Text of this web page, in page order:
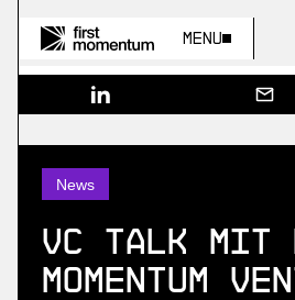
Menu
News
VC Talk
Momentum